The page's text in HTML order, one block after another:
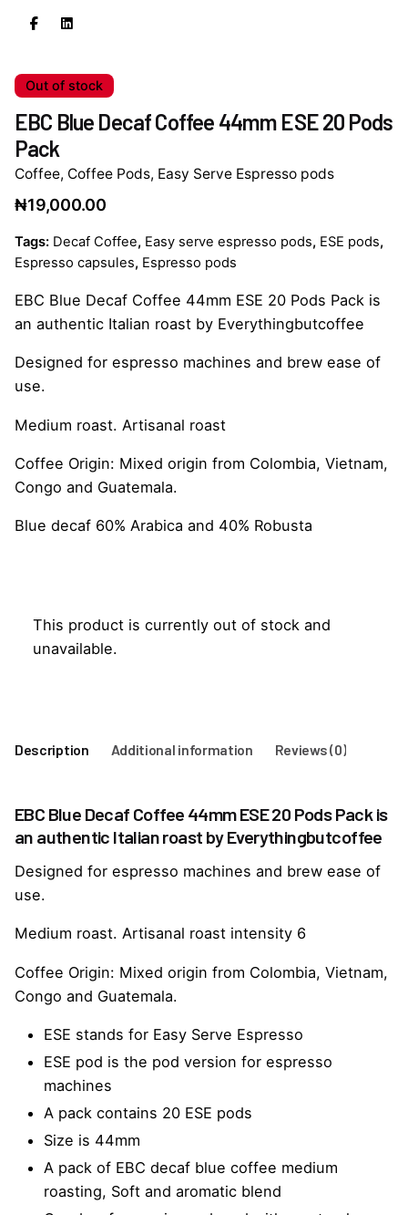
Out of stock
EBC Blue Decaf Coffee 44mm ESE 20 Pods
Pack
Coffee, Coffee Pods, Easy Serve Espresso pods
₦19,000.00
Tags: Decaf Coffee, Easy serve espresso pods, ESE pods,
Espresso capsules, Espresso pods
EBC Blue Decaf Coffee 44mm ESE 20 Pods Pack is
an authentic Italian roast by Everythingbutcoffee
Designed for espresso machines and brew ease of
use.
Medium roast. Artisanal roast
Coffee Origin: Mixed origin from Colombia, Vietnam,
Congo and Guatemala.
Blue decaf 60% Arabica and 40% Robusta
This product is currently out of stock and
unavailable.
Description Additional information Reviews (0)
EBC Blue Decaf Coffee 44mm ESE 20 Pods Pack is
an authentic Italian roast by Everythingbutcoffee
Designed for espresso machines and brew ease of
use.
Medium roast. Artisanal roast intensity 6
Coffee Origin: Mixed origin from Colombia, Vietnam,
Congo and Guatemala.
ESE stands for Easy Serve Espresso
ESE pod is the pod version for espresso
machines
A pack contains 20 ESE pods
Size is 44mm
A pack of EBC decaf blue coffee medium
roasting, Soft and aromatic blend